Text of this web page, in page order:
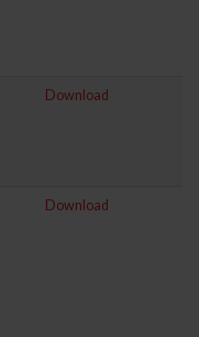
Download
Download